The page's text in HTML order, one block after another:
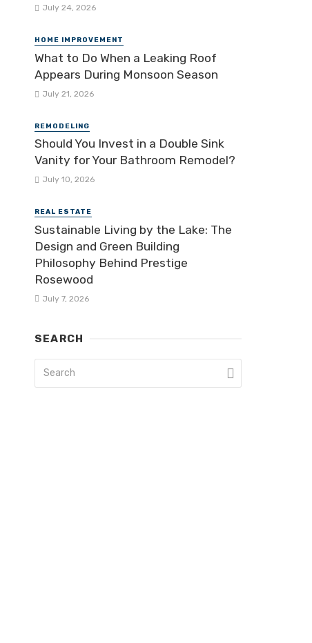
July 24, 2026
HOME IMPROVEMENT
What to Do When a Leaking Roof
Appears During Monsoon Season
July 21, 2026
REMODELING
Should You Invest in a Double Sink
Vanity for Your Bathroom Remodel?
July 10, 2026
REAL ESTATE
Sustainable Living by the Lake: The
Design and Green Building
Philosophy Behind Prestige
Rosewood
July 7, 2026
SEARCH